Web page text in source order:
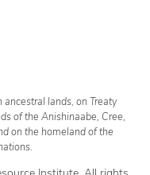
lands, on Treaty
of the Anishinaabe, Cree,
on the homeland of the